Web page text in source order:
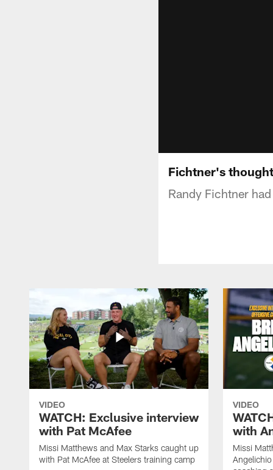
Fichtner's
Randy Fichtner
VIDEO
WATCH: Exclusive interview
with Pat McAfee
Missi Matthews and Max Starks caught up
with Pat McAfee at Steelers training camp
VIDEO
with
Missi